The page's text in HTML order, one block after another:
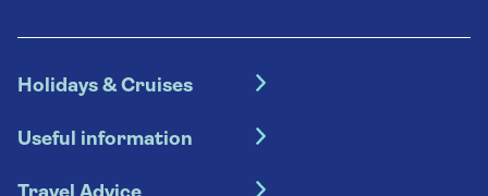
Holidays & Cruises
Escorted tours
River cruises
Useful information